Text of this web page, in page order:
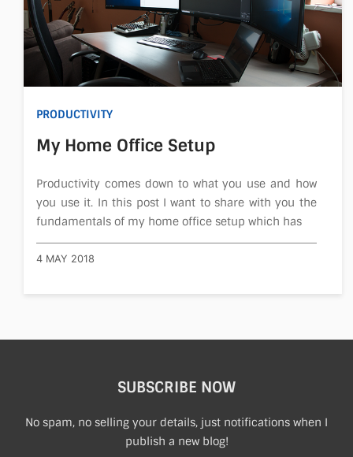
PRODUCTIVITY
My Home Office Setup
Productivity comes down to what you use and how
you use it. In this post I want to share with you the
fundamentals of my home office setup which has
4 MAY 2018
SUBSCRIBE NOW
No spam, no selling your details, just notifications when I
publish a new blog!